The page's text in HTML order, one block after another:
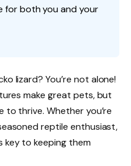
for both you and your
lizard? You’re not alone!
make great pets, but
thrive. Whether you’re
reptile enthusiast,
key to keeping them